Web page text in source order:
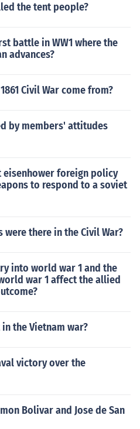
the tent people?
battle in WW1 where the
advances?
Civil War come from?
by members' attitudes
eisenhower foreign policy
to respond to a soviet
were there in the Civil War?
into world war 1 and the
war 1 affect the allied
the Vietnam war?
victory over the
Bolivar and Jose de San